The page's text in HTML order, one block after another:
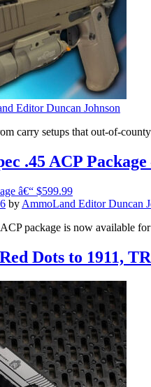
Editor Duncan Johnson
carry setups that out-of-
.45 ACP Package
by AmmoLand Editor Duncan
package is now available
Dots to 1911,